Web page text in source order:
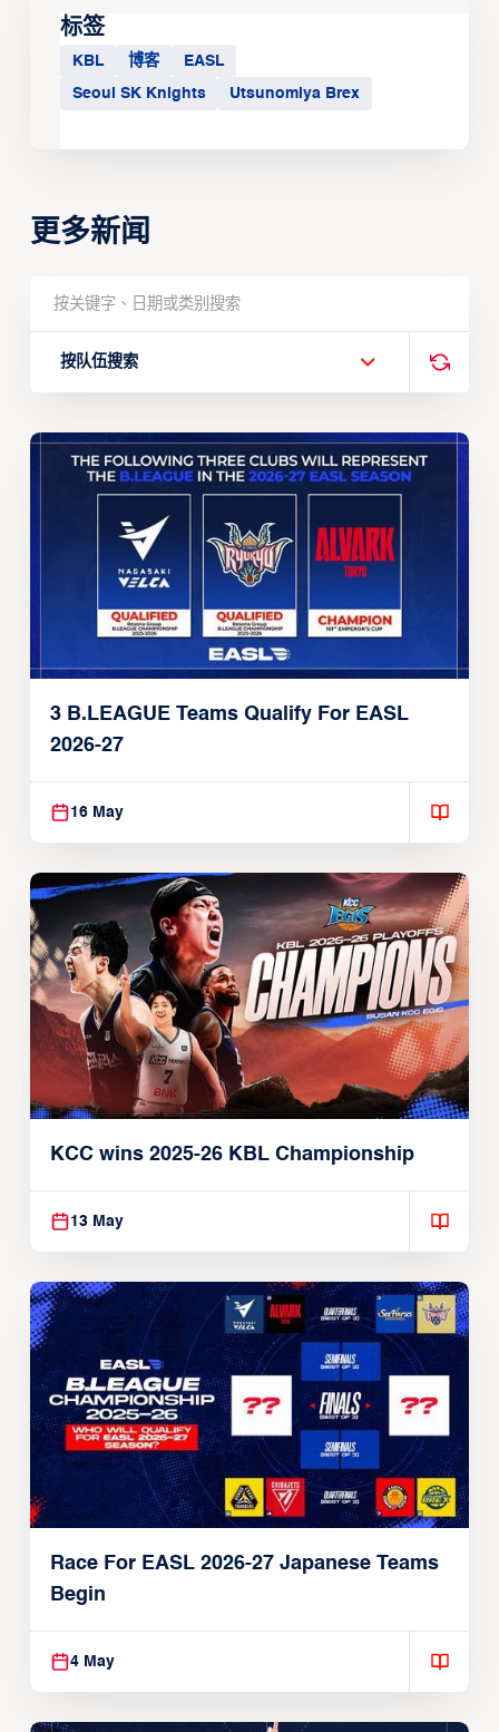
标签
KBL 博客 EASL
Seoul SK Knights Utsunomiya Brex
更多新闻
按队伍搜索
3 B.LEAGUE Teams Qualify For EASL
2026-27
16 May
KCC wins 2025-26 KBL Championship
13 May
Race For EASL 2026-27 Japanese Teams
Begin
4 May